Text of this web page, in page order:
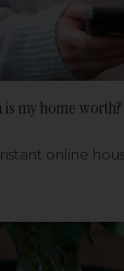
is my home worth?
online